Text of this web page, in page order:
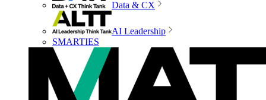
Data & CX
AI Leadership
SMARTIES